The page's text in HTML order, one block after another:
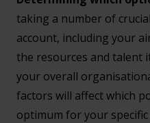
taking a number of
account, including your
the resources and talent
your overall
factors will affect which
optimum for your specific